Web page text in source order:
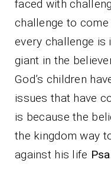
faced with
challenge to
every challenge is
giant in the
God’s children
issues that have
is because the
the kingdom way
against his life